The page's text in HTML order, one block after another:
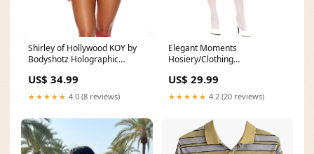
Shirley of Hollywood KOY by
Bodyshotz Holographic
Chains. K7000 Size:O/S
US$ 34.99
★★★★★ 4.0 (8 reviews)
Elegant Moments
Hosiery/Clothing
Color:White
US$ 29.99
★★★★★ 4.2 (20 reviews)